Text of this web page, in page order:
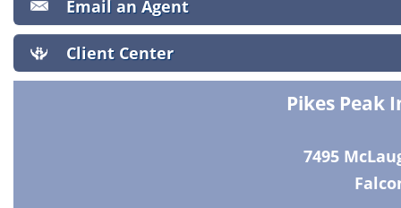
Email an Agent
Client Center
Pikes Peak
7495